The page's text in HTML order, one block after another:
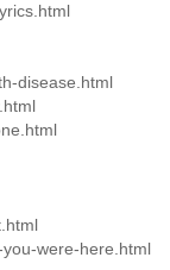
disease.html
were-here.html